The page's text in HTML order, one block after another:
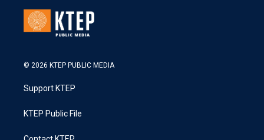
© 2026 KTEP PUBLIC MEDIA
Support KTEP
KTEP Public File